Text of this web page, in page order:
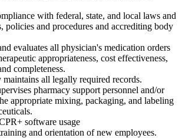
with federal, state, and local laws and
policies and procedures and accrediting body
evaluates all physician's medication orders
appropriateness, cost effectiveness,
completeness.
maintains all legally required records.
pharmacy support personnel and/or
appropriate mixing, packaging, and labeling
software usage
and orientation of new employees.